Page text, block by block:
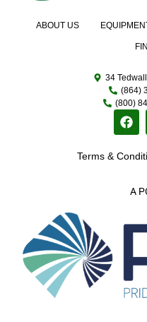
A
ABOUT US
34
(864)
(800)
Terms &